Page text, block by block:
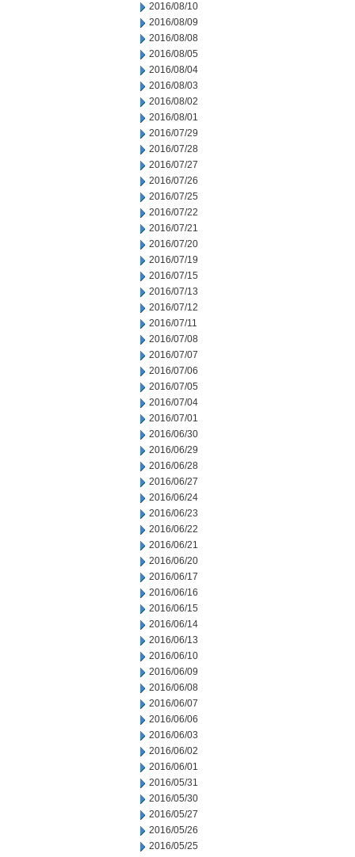
2016/08/10
2016/08/09
2016/08/08
2016/08/05
2016/08/04
2016/08/03
2016/08/02
2016/08/01
2016/07/29
2016/07/28
2016/07/27
2016/07/26
2016/07/25
2016/07/22
2016/07/21
2016/07/20
2016/07/19
2016/07/15
2016/07/13
2016/07/12
2016/07/11
2016/07/08
2016/07/07
2016/07/06
2016/07/05
2016/07/04
2016/07/01
2016/06/30
2016/06/29
2016/06/28
2016/06/27
2016/06/24
2016/06/23
2016/06/22
2016/06/21
2016/06/20
2016/06/17
2016/06/16
2016/06/15
2016/06/14
2016/06/13
2016/06/10
2016/06/09
2016/06/08
2016/06/07
2016/06/06
2016/06/03
2016/06/02
2016/06/01
2016/05/31
2016/05/30
2016/05/27
2016/05/26
2016/05/25